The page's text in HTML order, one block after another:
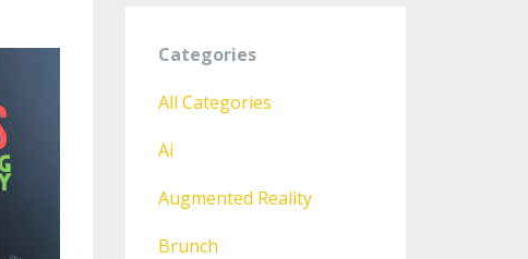
Categories
All Categories
Ai
Augmented Reality
Brunch